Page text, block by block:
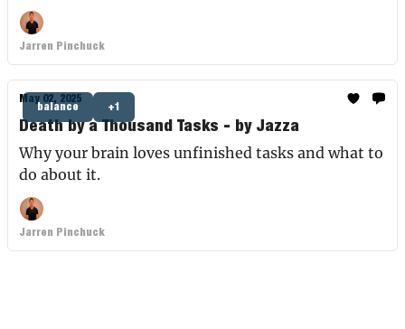
Jarren Pinchuck
balance +1
May 02, 2025
Death by a Thousand Tasks - by Jazza
Why your brain loves unfinished tasks and what to
do about it.
Jarren Pinchuck